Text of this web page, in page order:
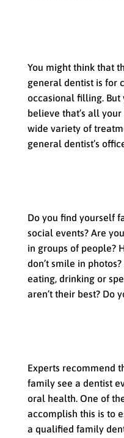
You might think that
general dentist is for
occasional filling. But
believe that’s all
wide variety of
general dentist’s
Do you find yourself
social events? Are
in groups of people?
don’t smile in
eating, drinking or
aren’t their best? Do
Experts recommend
family see a dentist
oral health. One of
accomplish this is to
a qualified family